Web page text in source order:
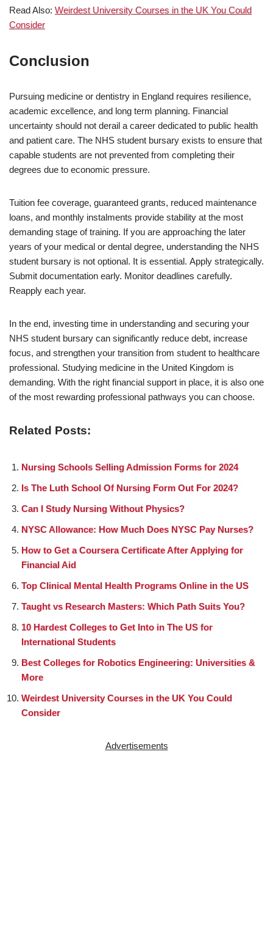
Read Also: Weirdest University Courses in the UK You Could
Consider
Conclusion
Pursuing medicine or dentistry in England requires resilience,
academic excellence, and long term planning. Financial
uncertainty should not derail a career dedicated to public health
and patient care. The NHS student bursary exists to ensure that
capable students are not prevented from completing their
degrees due to economic pressure.
Tuition fee coverage, guaranteed grants, reduced maintenance
loans, and monthly instalments provide stability at the most
demanding stage of training. If you are approaching the later
years of your medical or dental degree, understanding the NHS
student bursary is not optional. It is essential. Apply strategically.
Submit documentation early. Monitor deadlines carefully.
Reapply each year.
In the end, investing time in understanding and securing your
NHS student bursary can significantly reduce debt, increase
focus, and strengthen your transition from student to healthcare
professional. Studying medicine in the United Kingdom is
demanding. With the right financial support in place, it is also one
of the most rewarding professional pathways you can choose.
Related Posts:
Nursing Schools Selling Admission Forms for 2024
Is The Luth School Of Nursing Form Out For 2024?
Can I Study Nursing Without Physics?
NYSC Allowance: How Much Does NYSC Pay Nurses?
How to Get a Coursera Certificate After Applying for
Financial Aid
Top Clinical Mental Health Programs Online in the US
Taught vs Research Masters: Which Path Suits You?
10 Hardest Colleges to Get Into in The US for
International Students
Best Colleges for Robotics Engineering: Universities &
More
Weirdest University Courses in the UK You Could
Consider
Advertisements